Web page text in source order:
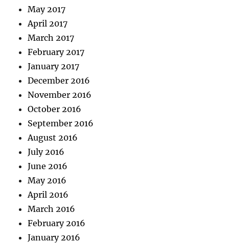
May 2017
April 2017
March 2017
February 2017
January 2017
December 2016
November 2016
October 2016
September 2016
August 2016
July 2016
June 2016
May 2016
April 2016
March 2016
February 2016
January 2016